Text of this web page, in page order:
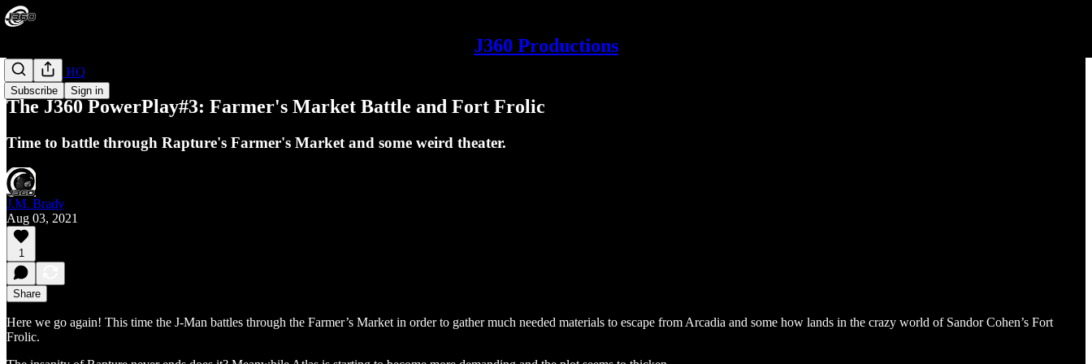
J360 Productions
Subscribe Sign in
PowerPlay HQ
The J360 PowerPlay#3: Farmer's Market Battle and Fort Frolic
Time to battle through Rapture's Farmer's Market and some weird theater.
J.M. Brady
Aug 03, 2021
1
Share
Here we go again! This time the J-Man battles through the Farmer’s Market in order to gather much needed materials to escape from Arcadia and some how lands in the crazy world of Sandor Cohen’s Fort
Frolic.